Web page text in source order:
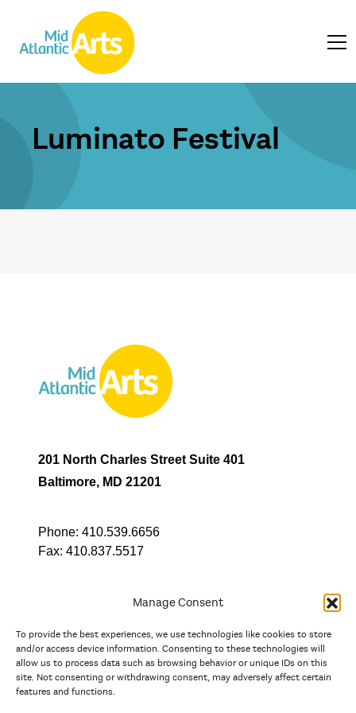
Manage Consent
To provide the best experiences, we use technologies like cookies to store
and/or access device information. Consenting to these technologies will
allow us to process data such as browsing behavior or unique IDs on this
site. Not consenting or withdrawing consent, may adversely affect certain
features and functions.
Luminato Festival
201 North Charles Street Suite 401
Baltimore, MD 21201
Phone: 410.539.6656
Fax: 410.837.5517
In partnership with
And the state, jurisdictional, and territorial arts agencies of